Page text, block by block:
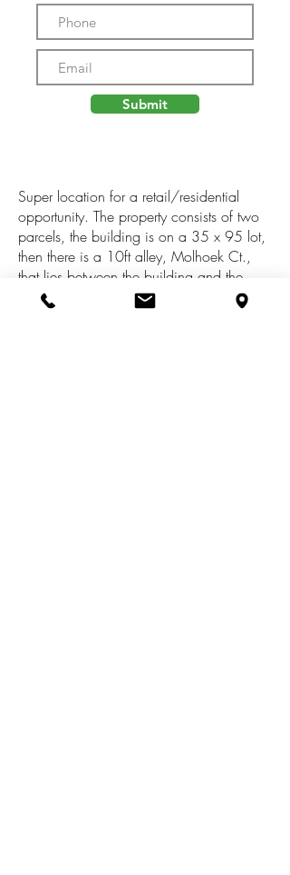
Submit
Super location for a retail/residential
opportunity. The property consists of two
parcels, the building is on a 35 x 95 lot,
then there is a 10ft alley, Molhoek Ct.,
that lies between the building and the
parking lot, which is 50 x 231 (tax